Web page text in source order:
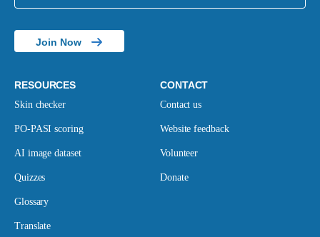
Join Now
RESOURCES
Skin checker
PO-PASI scoring
AI image dataset
Quizzes
Glossary
Translate
CONTACT
Contact us
Website feedback
Volunteer
Donate